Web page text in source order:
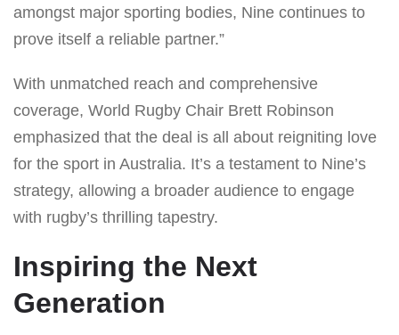
amongst major sporting bodies, Nine continues to
prove itself a reliable partner.”
With unmatched reach and comprehensive
coverage, World Rugby Chair Brett Robinson
emphasized that the deal is all about reigniting love
for the sport in Australia. It’s a testament to Nine’s
strategy, allowing a broader audience to engage
with rugby’s thrilling tapestry.
Inspiring the Next
Generation